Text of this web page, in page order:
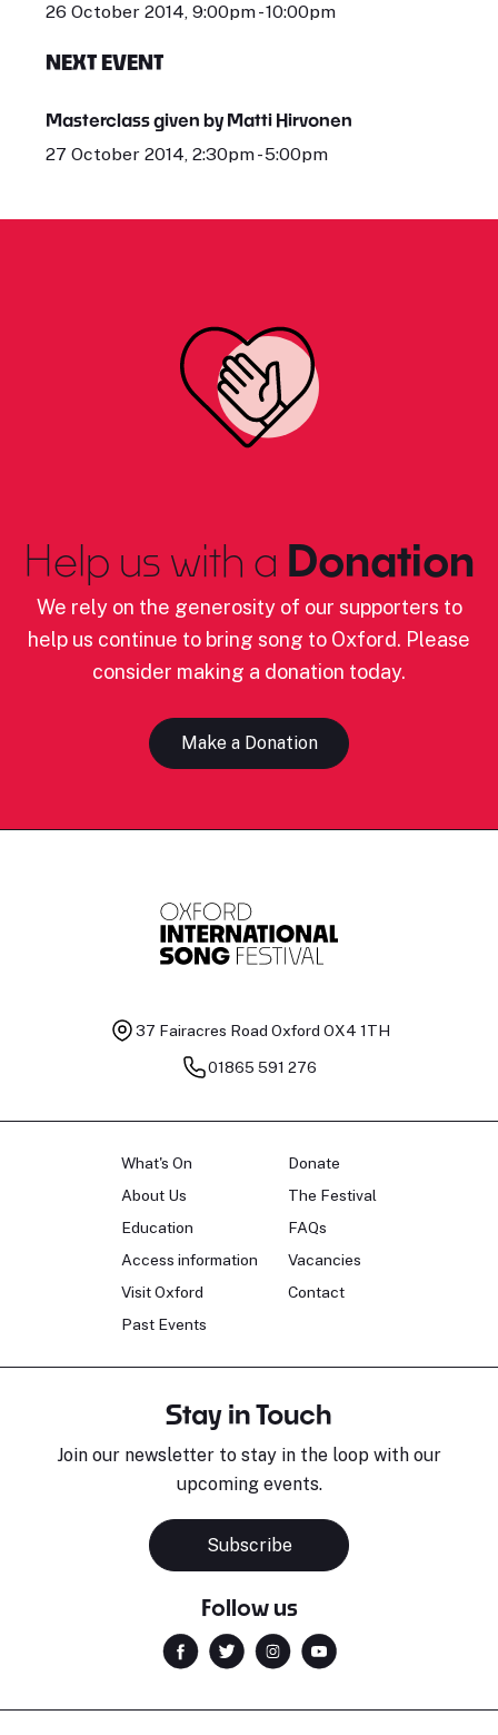
26 October 2014, 9:00pm - 10:00pm
NEXT EVENT
Masterclass given by Matti Hirvonen
27 October 2014, 2:30pm - 5:00pm
Help us with a Donation
We rely on the generosity of our supporters to
help us continue to bring song to Oxford. Please
consider making a donation today.
Make a Donation
37 Fairacres Road Oxford OX4 1TH
01865 591 276
What's On
About Us
Education
Access information
Visit Oxford
Past Events
Donate
The Festival
FAQs
Vacancies
Contact
Stay in Touch
Join our newsletter to stay in the loop with our
upcoming events.
Subscribe
Follow us